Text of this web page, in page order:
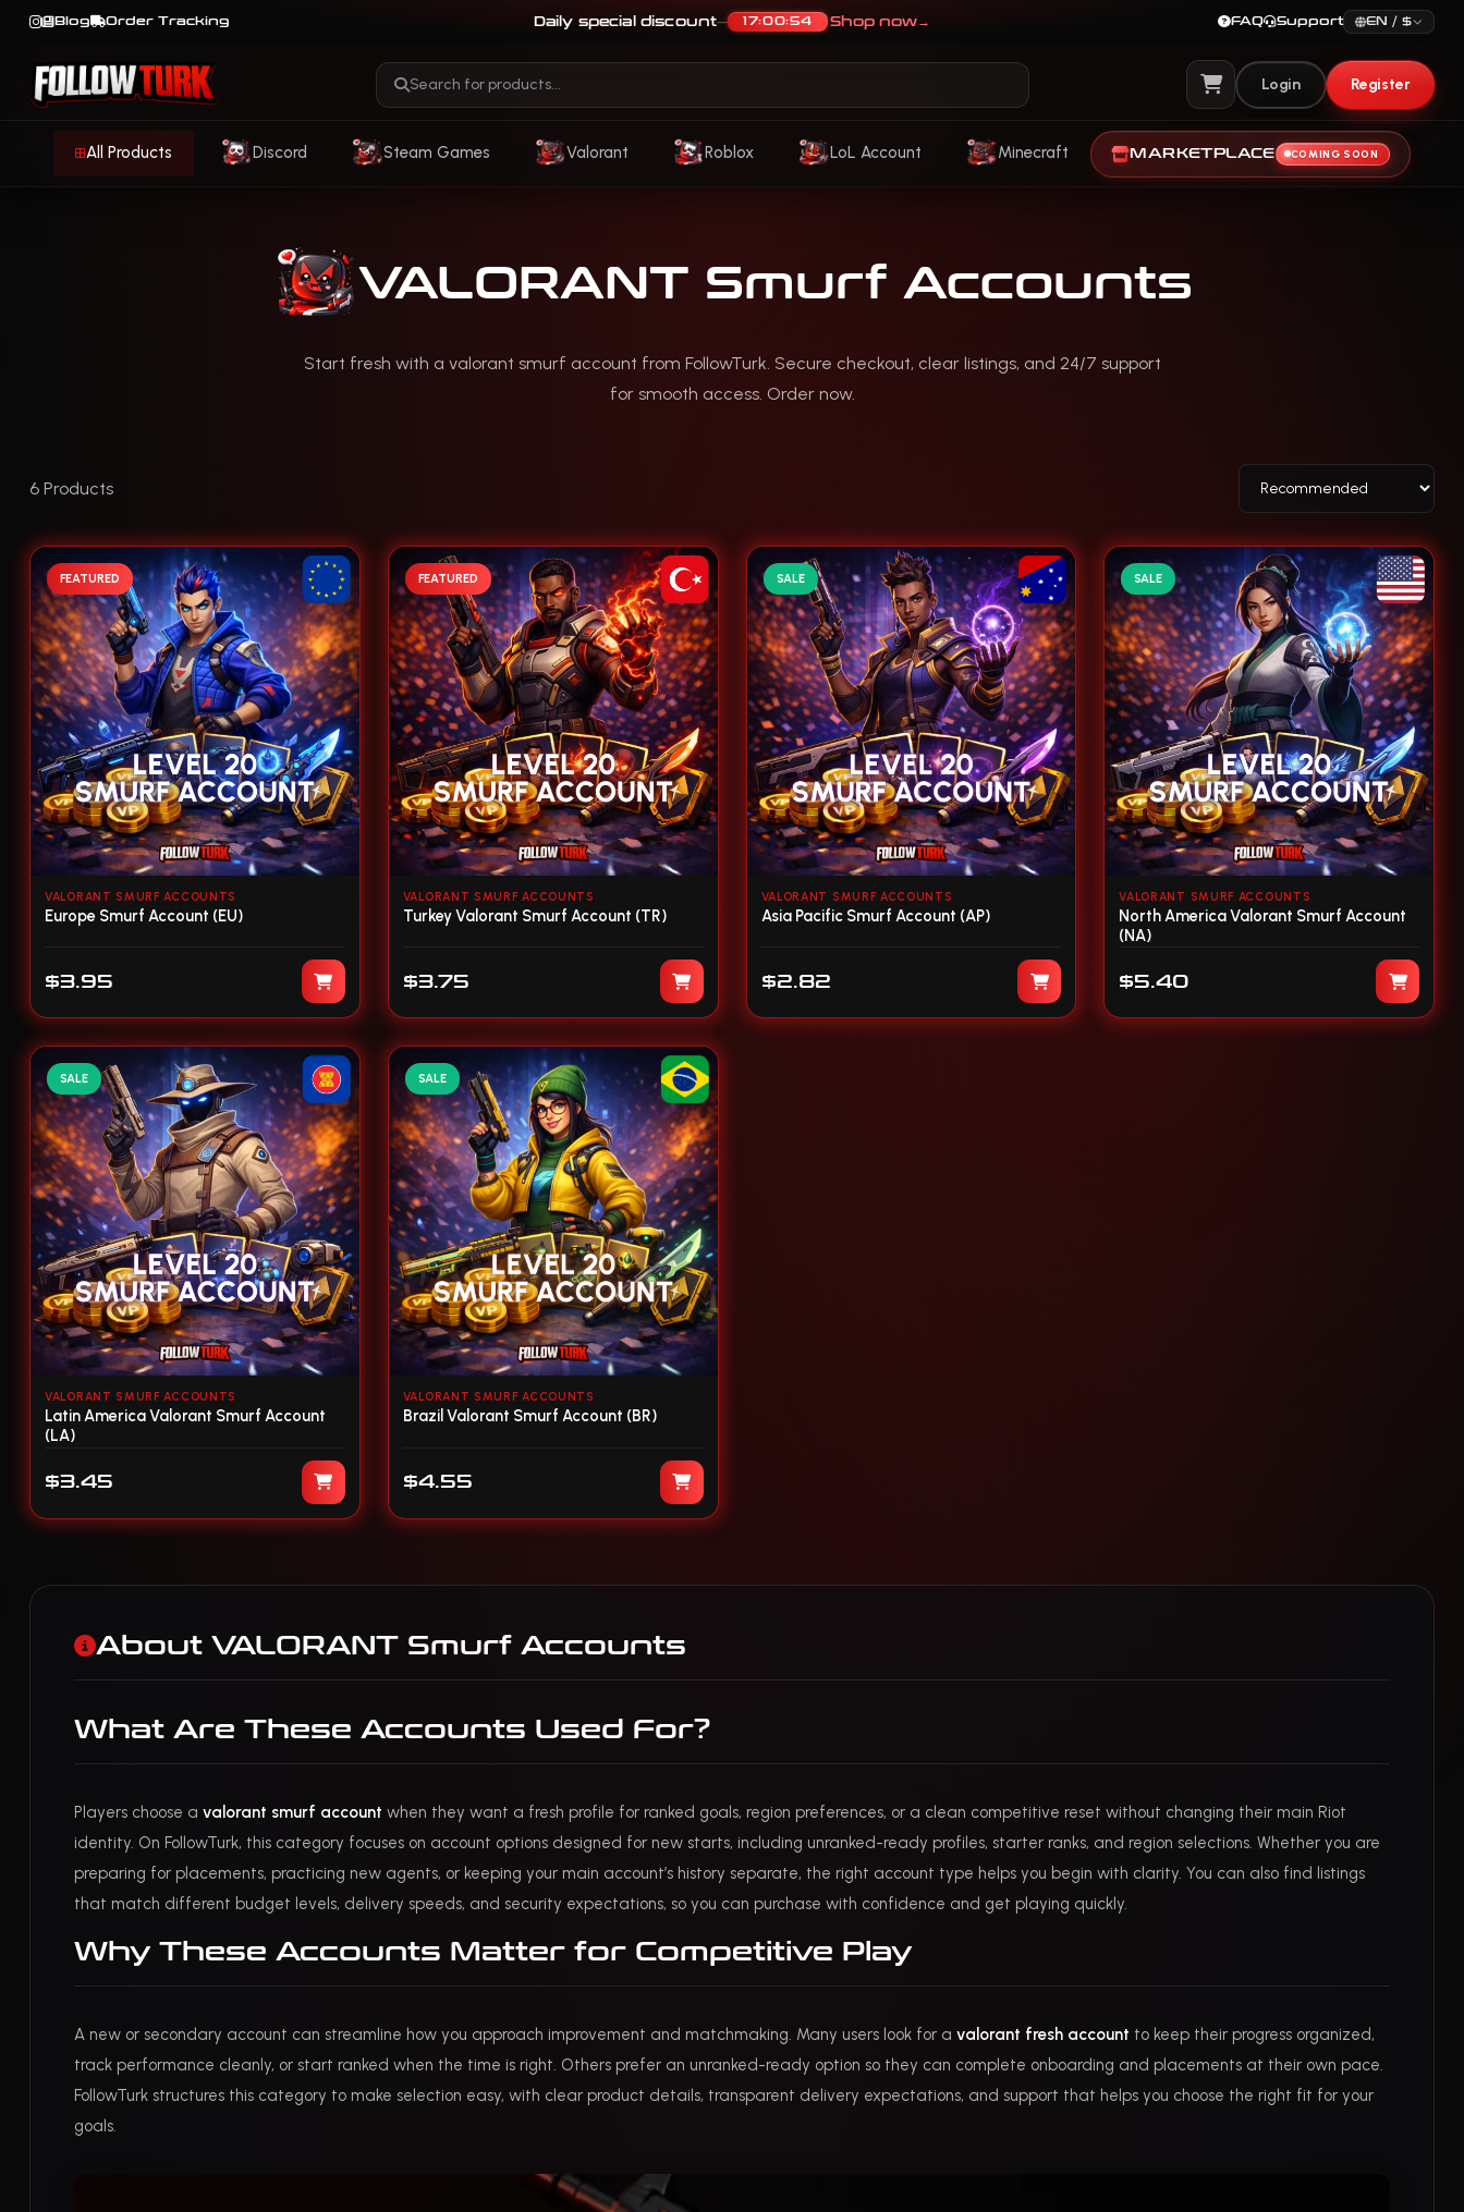
Daily special discount— 17:00:51 Shop now→
Blog Order Tracking FAQ Support EN / $
View Cart
Login Register
All Products Discord Steam Games Valorant Roblox LoL Account Minecraft MARKETPLACE COMING SOON
VALORANT Smurf Accounts
Start fresh with a valorant smurf account from FollowTurk. Secure checkout, clear listings, and 24/7 support
for smooth access. Order now.
6 Products
FEATURED
VALORANT SMURF ACCOUNTS
Europe Smurf Account (EU)
$3.95
FEATURED
VALORANT SMURF ACCOUNTS
Turkey Valorant Smurf Account (TR)
$3.75
SALE
VALORANT SMURF ACCOUNTS
Asia Pacific Smurf Account (AP)
$2.82
SALE
VALORANT SMURF ACCOUNTS
North America Valorant Smurf Account
(NA)
$5.40
SALE
VALORANT SMURF ACCOUNTS
Latin America Valorant Smurf Account
(LA)
$3.45
SALE
VALORANT SMURF ACCOUNTS
Brazil Valorant Smurf Account (BR)
$4.55
About VALORANT Smurf Accounts
What Are These Accounts Used For?
Players choose a valorant smurf account when they want a fresh profile for ranked goals, region preferences, or a clean competitive reset without changing their main Riot
identity. On FollowTurk, this category focuses on account options designed for new starts, including unranked-ready profiles, starter ranks, and region selections. Whether you are
preparing for placements, practicing new agents, or keeping your main account’s history separate, the right account type helps you begin with clarity. You can also find listings
that match different budget levels, delivery speeds, and security expectations, so you can purchase with confidence and get playing quickly.
Why These Accounts Matter for Competitive Play
A new or secondary account can streamline how you approach improvement and matchmaking. Many users look for a valorant fresh account to keep their progress organized,
track performance cleanly, or start ranked when the time is right. Others prefer an unranked-ready option so they can complete onboarding and placements at their own pace.
FollowTurk structures this category to make selection easy, with clear product details, transparent delivery expectations, and support that helps you choose the right fit for your
goals.